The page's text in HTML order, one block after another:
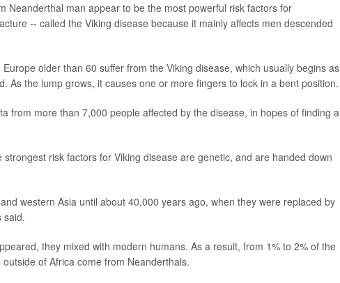
Neanderthal man appear to be the most powerful risk factors for
-- called the Viking disease because it mainly affects men descended
older than 60 suffer from the Viking disease, which usually begins as
As the lump grows, it causes one or more fingers to lock in a bent position.
from more than 7,000 people affected by the disease, in hopes of finding a
risk factors for Viking disease are genetic, and are handed down
western Asia until about 40,000 years ago, when they were replaced by
said.
they mixed with modern humans. As a result, from 1% to 2% of the
of Africa come from Neanderthals.